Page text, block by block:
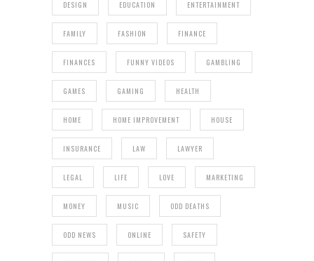
DESIGN EDUCATION ENTERTAINMENT
FAMILY FASHION FINANCE
FINANCES FUNNY VIDEOS GAMBLING
GAMES GAMING HEALTH
HOME HOME IMPROVEMENT HOUSE
INSURANCE LAW LAWYER
LEGAL LIFE LOVE MARKETING
MONEY MUSIC ODD DEATHS
ODD NEWS ONLINE SAFETY